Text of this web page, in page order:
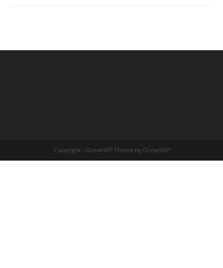
Copyright - OceanWP Theme by OceanWP